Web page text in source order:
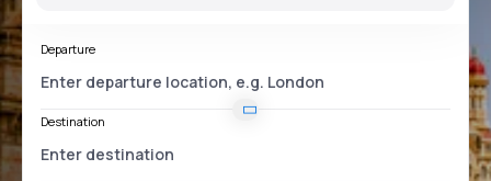
Departure
Destination